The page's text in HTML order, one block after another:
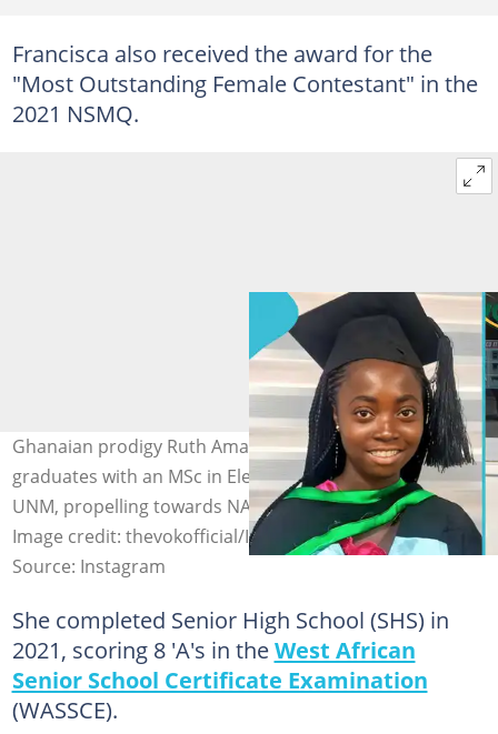
Francisca also received the award for the
"Most Outstanding Female Contestant" in the
2021 NSMQ.
Ghanaian prodigy Ruth Ama Gyan-Darkwa, at just 22,
graduates with an MSc in Electrical Engineering from
UNM, propelling towards NASA in her PhD journey.
Image credit: thevokofficial/Instagram
Source: Instagram
She completed Senior High School (SHS) in
2021, scoring 8 'A's in theWest African
Senior School Certificate Examination
(WASSCE).